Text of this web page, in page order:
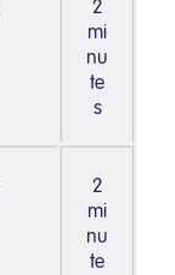
2
mi
nu
te
s
2
mi
nu
te